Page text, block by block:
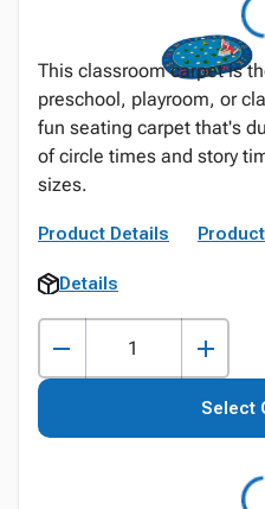
This classroom carpet is
preschool, playroom, or
fun seating carpet that's
of circle times and story
sizes.
Product Details
Details
Select